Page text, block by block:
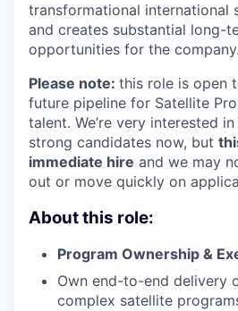
transformational international
and creates substantial long-
opportunities for the company.
Please note: this role is open
future pipeline for Satellite
talent. We’re very interested
strong candidates now, but
immediate hire and we may
out or move quickly on
About this role:
Program Ownership &
Own end-to-end delivery
complex satellite